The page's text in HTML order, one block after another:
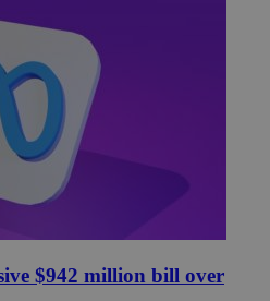
$942 million bill over